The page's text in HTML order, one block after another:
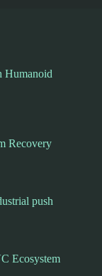
Humanoid
Recovery
push
Ecosystem